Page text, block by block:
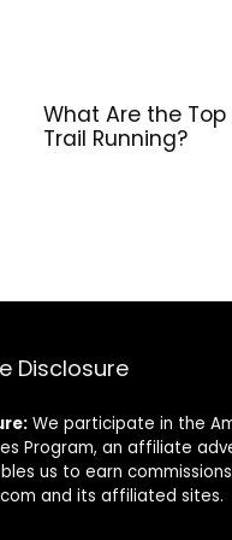
What Are the
Trail Running?
Disclosure
We participate in the
Program, an affiliate
us to earn
and its affiliated sites.